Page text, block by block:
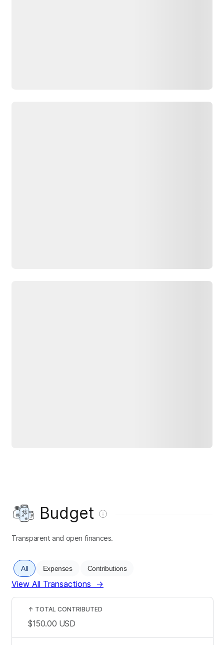
Budget
Transparent and open finances.
All Expenses Contributions
View All Transactions →
↑ TOTAL CONTRIBUTED
$150.00 USD